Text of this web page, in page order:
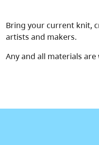
Bring your current knit,
artists and makers.
Any and all materials